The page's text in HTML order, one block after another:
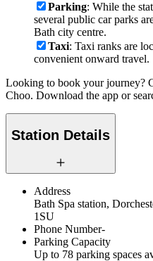
Parking: While the
several public car parks
Bath city centre.
Taxi: Taxi ranks are
convenient onward travel.
Looking to book your journey?
Choo. Download the app or
Station Details
Address
Bath Spa station,
1SU
Phone Number-
Parking Capacity
Up to 78 parking spaces